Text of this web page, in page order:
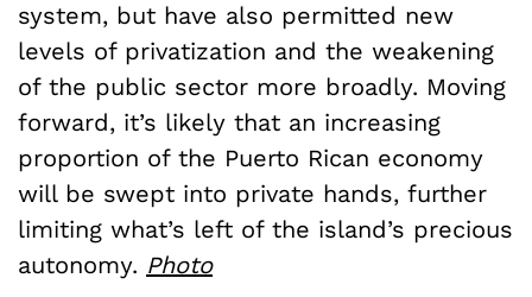
system, but have also permitted new
levels of privatization and the weakening
of the public sector more broadly. Moving
forward, it’s likely that an increasing
proportion of the Puerto Rican economy
will be swept into private hands, further
limiting what’s left of the island’s precious
autonomy. Photo